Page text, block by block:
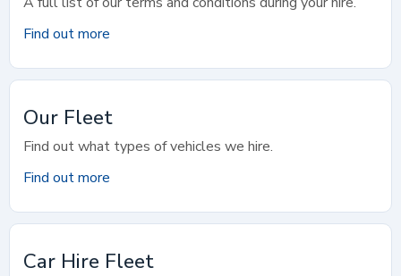
Find out more
Our Fleet
Find out what types of vehicles we hire.
Find out more
Car Hire Fleet